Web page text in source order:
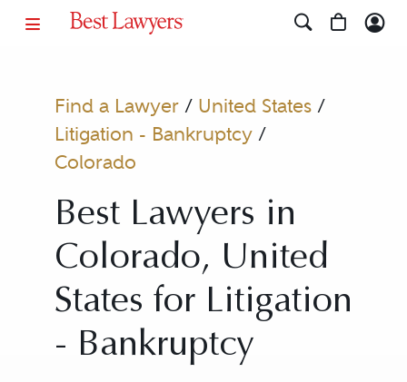
Find a Lawyer/ United States/
Litigation - Bankruptcy/
Colorado
Best Lawyers in
Colorado, United
States for Litigation
- Bankruptcy